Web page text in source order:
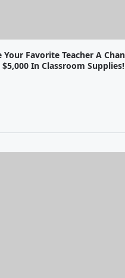
Your Favorite Teacher A
In Classroom Supplies!